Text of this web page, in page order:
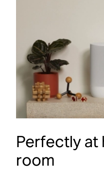
Perfectly at
room